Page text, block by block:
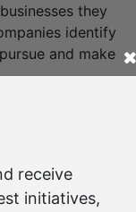
they
identify
and make
demonstrating
receive
initiatives,